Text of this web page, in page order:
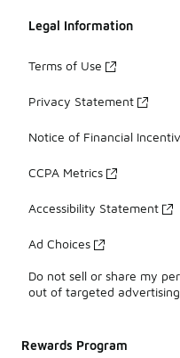
Legal Information
Terms of Use
Privacy Statement
Notice of Financial
CCPA Metrics
Accessibility Statement
Ad Choices
Do not sell or share my
out of targeted advertising
Rewards Program